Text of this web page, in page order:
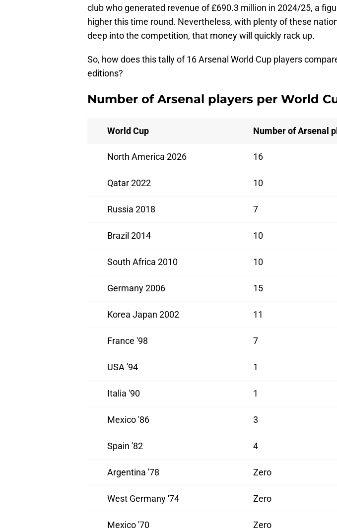
club who generated revenue of £690.3 million in 2024/25, a
higher this time round. Nevertheless, with plenty of these
deep into the competition, that money will quickly rack up.
So, how does this tally of 16 Arsenal World Cup players
editions?
Number of Arsenal players per World
World Cup Number of Arsenal
North America 2026 16
Qatar 2022 10
Russia 2018 7
Brazil 2014 10
South Africa 2010 10
Germany 2006 15
Korea Japan 2002 11
France '98 7
USA '94 1
Italia '90 1
Mexico '86 3
Spain '82 4
Argentina '78 Zero
West Germany '74 Zero
Mexico '70 Zero